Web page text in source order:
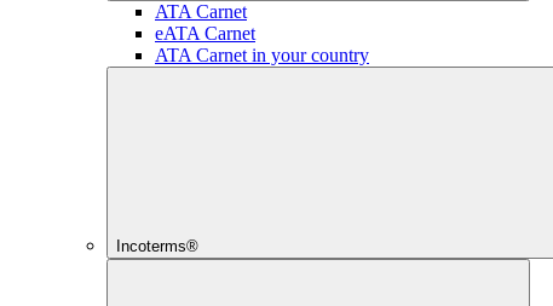
ATA Carnet
eATA Carnet
ATA Carnet in your country
Incoterms®